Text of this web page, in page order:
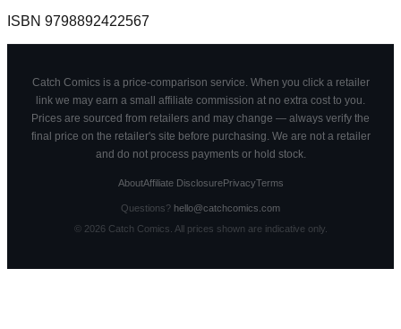
ISBN 9798892422567
Catch Comics is a price-comparison service. When you click a retailer
link we may earn a small affiliate commission at no extra cost to you.
Prices are sourced from retailers and may change — always verify the
final price on the retailer's site before purchasing. We are not a retailer
and do not process payments or hold stock.
AboutAffiliate DisclosurePrivacyTerms
Questions? hello@catchcomics.com
© 2026Catch Comics. All prices shown are indicative only.